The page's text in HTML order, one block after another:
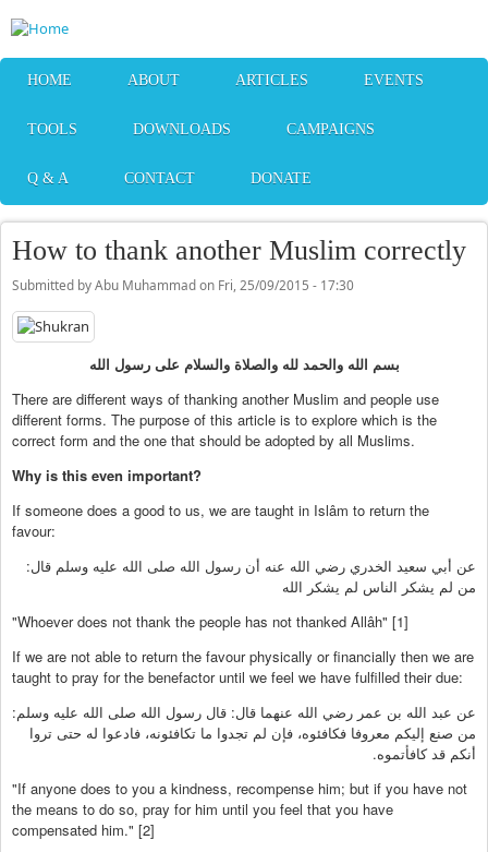
Skip to main content
HOME ABOUT ARTICLES EVENTS
TOOLS DOWNLOADS CAMPAIGNS
Q & A CONTACT DONATE
How to thank another Muslim correctly
Submitted byAbu Muhammadon Fri, 25/09/2015 - 17:30
بسم الله والحمد لله والصلاة والسلام على رسول الله
There are different ways of thanking another Muslim and people use
different forms. The purpose of this article is to explore which is the
correct form and the one that should be adopted by all Muslims.
Why is this even important?
If someone does a good to us, we are taught in Islâm to return the
favour:
عن أبي سعيد الخدري رضي الله عنه أن رسول الله صلى الله عليه وسلم قال:
من لم يشكر الناس لم يشكر الله
"Whoever does not thank the people has not thanked Allâh" [1]
If we are not able to return the favour physically or financially then we are
taught to pray for the benefactor until we feel we have fulfilled their due:
عن عبد الله بن عمر رضي الله عنهما قال: قال رسول الله صلى الله عليه وسلم:
من صنع إليكم معروفا فكافئوه، فإن لم تجدوا ما تكافئونه، فادعوا له حتى تروا
أنكم قد كافأتموه.
"If anyone does to you a kindness, recompense him; but if you have not
the means to do so, pray for him until you feel that you have
compensated him." [2]